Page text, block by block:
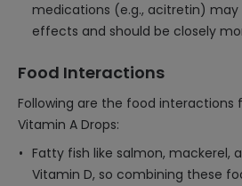
medications (e.g., acitretin) may
effects and should be closely
Food Interactions
Following are the food interactions
Vitamin A Drops:
Fatty fish like salmon, mackerel,
Vitamin D, so combining these